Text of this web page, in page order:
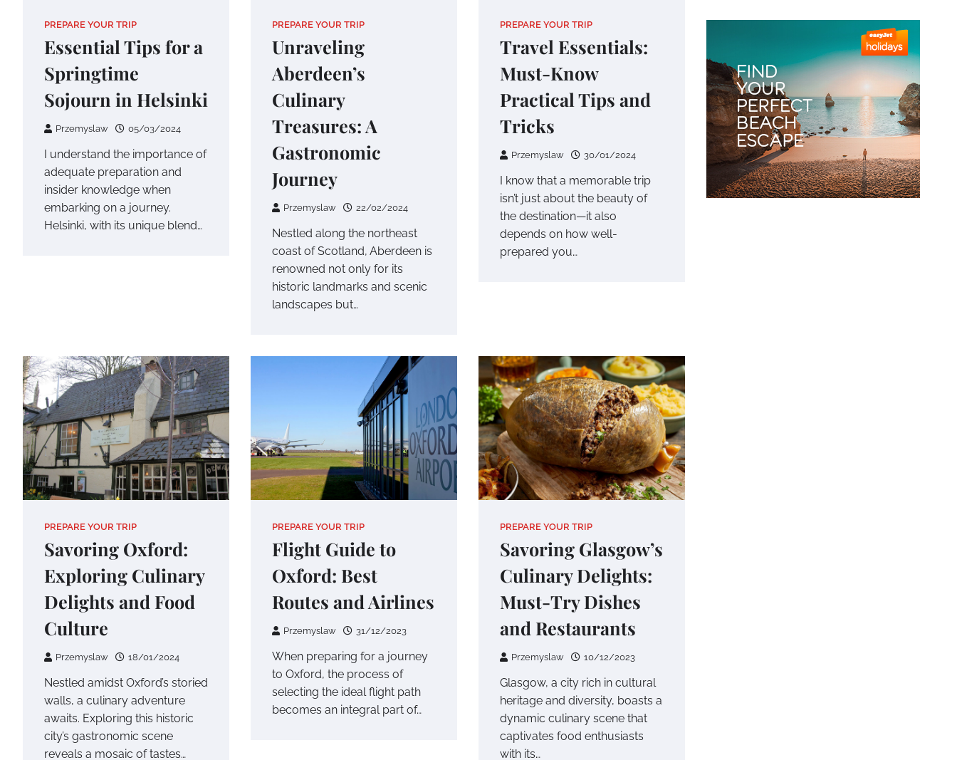
PREPARE YOUR TRIP
Essential Tips for a
Springtime
Sojourn in Helsinki
Przemyslaw 05/03/2024
I understand the importance of
adequate preparation and
insider knowledge when
embarking on a journey.
Helsinki, with its unique blend…
PREPARE YOUR TRIP
Unraveling
Aberdeen’s
Culinary
Treasures: A
Gastronomic
Journey
Przemyslaw 22/02/2024
Nestled along the northeast
coast of Scotland, Aberdeen is
renowned not only for its
historic landmarks and scenic
landscapes but…
PREPARE YOUR TRIP
Travel Essentials:
Must-Know
Practical Tips and
Tricks
Przemyslaw 30/01/2024
I know that a memorable trip
isn’t just about the beauty of
the destination—it also
depends on how well-
prepared you…
PREPARE YOUR TRIP
Savoring Oxford:
Exploring Culinary
Delights and Food
Culture
Przemyslaw 18/01/2024
Nestled amidst Oxford’s storied
walls, a culinary adventure
awaits. Exploring this historic
city’s gastronomic scene
reveals a mosaic of tastes…
PREPARE YOUR TRIP
Flight Guide to
Oxford: Best
Routes and Airlines
Przemyslaw 31/12/2023
When preparing for a journey
to Oxford, the process of
selecting the ideal flight path
becomes an integral part of…
PREPARE YOUR TRIP
Savoring Glasgow’s
Culinary Delights:
Must-Try Dishes
and Restaurants
Przemyslaw 10/12/2023
Glasgow, a city rich in cultural
heritage and diversity, boasts a
dynamic culinary scene that
captivates food enthusiasts
with its…